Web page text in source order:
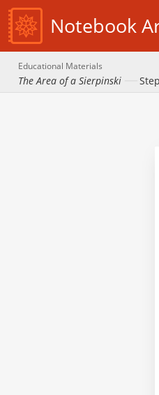
Notebook
Educational Materials
The Area of a Sierpinski